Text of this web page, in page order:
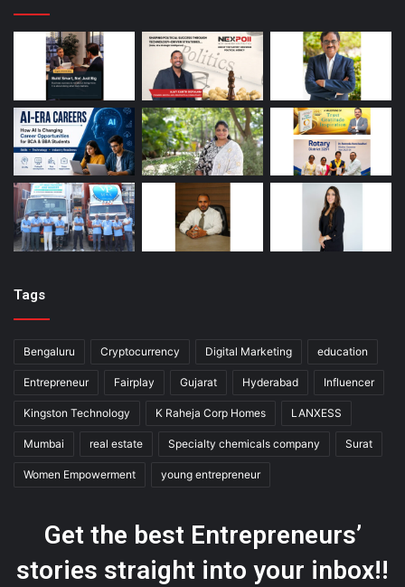
Tags
Bengaluru Cryptocurrency Digital Marketing education
Entrepreneur Fairplay Gujarat Hyderabad Influencer
Kingston Technology K Raheja Corp Homes LANXESS
Mumbai real estate Specialty chemicals company Surat
Women Empowerment young entrepreneur
Get the best Entrepreneurs’
stories straight into your inbox!!